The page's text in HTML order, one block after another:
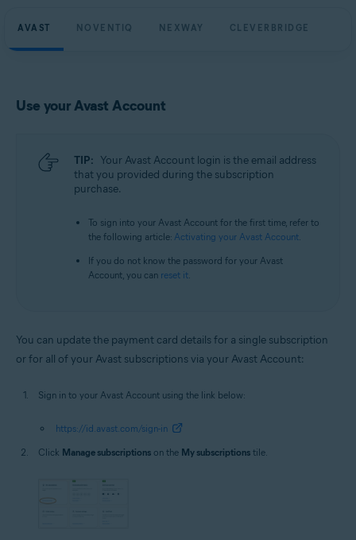
AVAST NOVENTIQ NEXWAY CLEVERBRIDGE
Use your Avast Account
TIP: Your Avast Account login is the email address
that you provided during the subscription
purchase.
To sign into your Avast Account for the first time, refer to
the following article: Activating your Avast Account.
If you do not know the password for your Avast
Account, you can reset it.
You can update the payment card details for a single subscription
or for all of your Avast subscriptions via your Avast Account:
Sign in to your Avast Account using the link below:
https://id.avast.com/sign-in
Click Manage subscriptions on the My subscriptions tile.